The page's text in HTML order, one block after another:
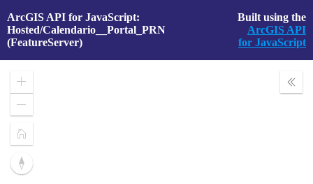
ArcGIS API for JavaScript:
Hosted/Calendario__Portal_PRN
(FeatureServer)
Built using the
ArcGIS API
for JavaScript
Zoom
In
Out
Home
Reset
compass